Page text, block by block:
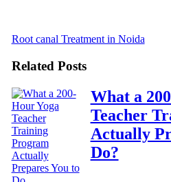
Root canal Treatment in Noida
Related Posts
What a
Teacher
Actually
Do?